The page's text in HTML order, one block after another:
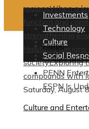
regionsWhen a
function and
strengthening
Halston’s
societyExploring
compounds with
Saturday, August 8
Investments
Technology
Culture
Social
Home
Culture and
PENN
ESPN Is
Culture and